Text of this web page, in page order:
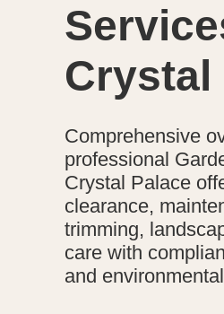
Crystal
Comprehensive
professional
Crystal Palace
clearance,
trimming,
care with
and